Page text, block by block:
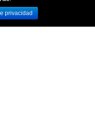
privacidad